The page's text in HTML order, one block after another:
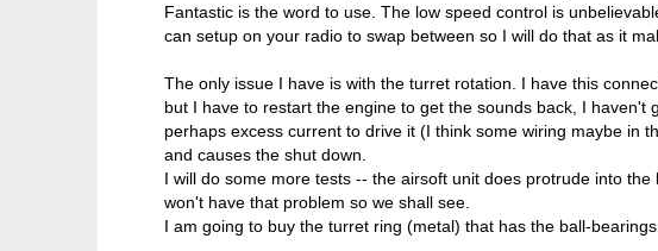
Fantastic is the word to use. The low speed control is
can setup on your radio to swap between so I will do that as it
The only issue I have is with the turret rotation. I have this
but I have to restart the engine to get the sounds back, I
perhaps excess current to drive it (I think some wiring maybe in
and causes the shut down.
I will do some more tests -- the airsoft unit does protrude into
won't have that problem so we shall see.
I am going to buy the turret ring (metal) that has the ball-